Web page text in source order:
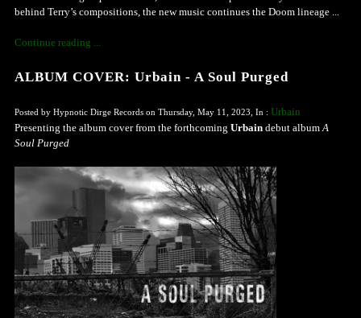
behind Terry’s compositions, the new music continues the Doom lineage ...
Continue reading ...
ALBUM COVER: Urbain - A Soul Purged
Posted by Hypnotic Dirge Records on Thursday, May 11, 2023, In : Urbain
Presenting the album cover from the forthcoming Urbain debut albumA
Soul Purged